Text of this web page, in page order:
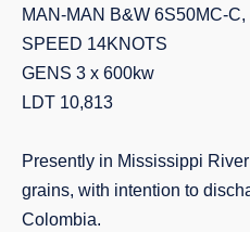
MAN-MAN B&W 6S50MC-
SPEED 14KNOTS
GENS 3 x 600kw
LDT 10,813
Presently in Mississippi
grains, with intention to
Colombia.